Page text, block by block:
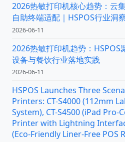
2026热敏打印机核心趋势：云
自助终端适配｜HSPOS行业洞
2026-06-11
2026热敏打印机趋势：HSPOS
设备与餐饮行业落地实践
2026-06-11
HSPOS Launches Three
Printers: CT-S4000 (112mm
System), CT-S4500 (iPad
Printer with Lightning
(Eco-Friendly Liner-Free POS